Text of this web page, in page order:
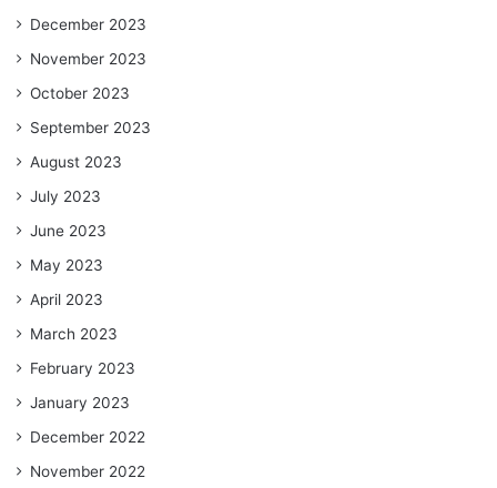
December 2023
November 2023
October 2023
September 2023
August 2023
July 2023
June 2023
May 2023
April 2023
March 2023
February 2023
January 2023
December 2022
November 2022